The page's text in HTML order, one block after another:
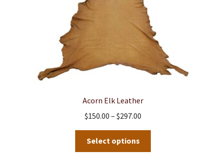
Acorn Elk Leather
$150.00 – $297.00
through
Select options